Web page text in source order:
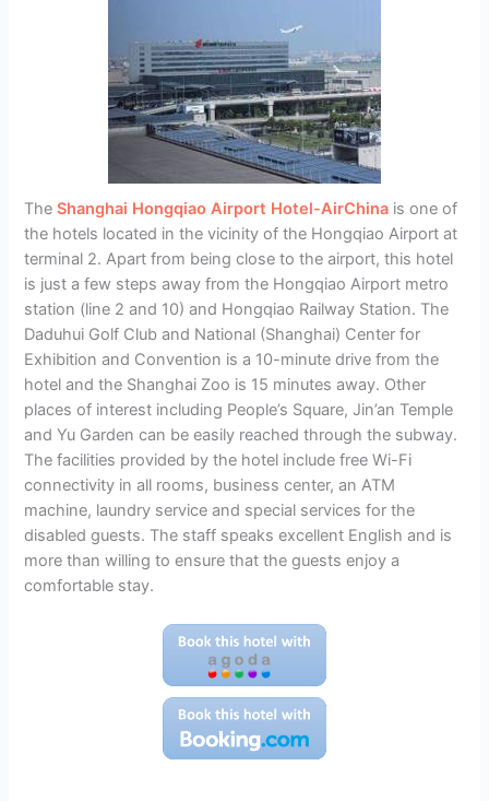
TheShanghai Hongqiao Airport Hotel-AirChina is one of
the hotels located in the vicinity of the Hongqiao Airport at
terminal 2. Apart from being close to the airport, this hotel
is just a few steps away from the Hongqiao Airport metro
station (line 2 and 10) and Hongqiao Railway Station. The
Daduhui Golf Club and National (Shanghai) Center for
Exhibition and Convention is a 10-minute drive from the
hotel and the Shanghai Zoo is 15 minutes away. Other
places of interest including People’s Square, Jin’an Temple
and Yu Garden can be easily reached through the subway.
The facilities provided by the hotel include free Wi-Fi
connectivity in all rooms, business center, an ATM
machine, laundry service and special services for the
disabled guests. The staff speaks excellent English and is
more than willing to ensure that the guests enjoy a
comfortable stay.